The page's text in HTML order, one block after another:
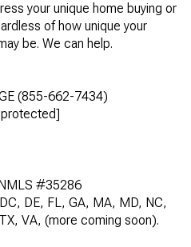
your unique home buying or
of how unique your
be. We can help.
(855-662-7434)
#35286
DE, FL, GA, MA, MD, NC,
VA, (more coming soon).